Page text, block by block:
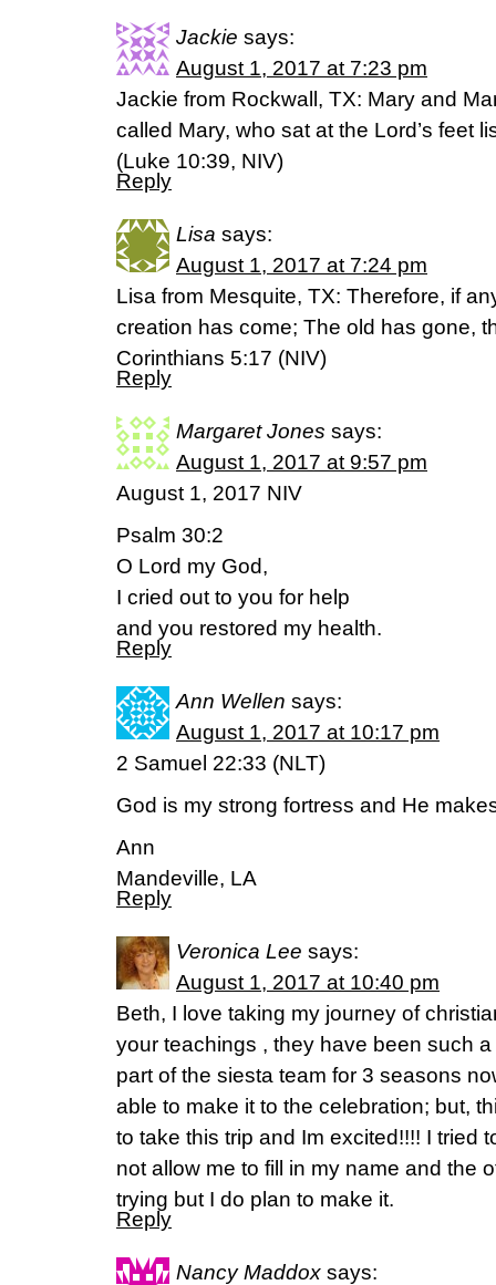
Jackie says:
August 1, 2017 at 7:23 pm
Jackie from Rockwall, TX: Mary and
called Mary, who sat at the Lord’s feet
(Luke 10:39, NIV)
Reply
Lisa says:
August 1, 2017 at 7:24 pm
Lisa from Mesquite, TX: Therefore, if
creation has come; The old has gone,
Corinthians 5:17 (NIV)
Reply
Margaret Jones says:
August 1, 2017 at 9:57 pm
August 1, 2017 NIV
Psalm 30:2
O Lord my God,
I cried out to you for help
and you restored my health.
Reply
Ann Wellen says:
August 1, 2017 at 10:17 pm
2 Samuel 22:33 (NLT)
God is my strong fortress and He
Ann
Mandeville, LA
Reply
Veronica Lee says:
August 1, 2017 at 10:40 pm
Beth, I love taking my journey of
your teachings , they have been such
part of the siesta team for 3 seasons
able to make it to the celebration; but,
to take this trip and Im excited!!!! I tried
not allow me to fill in my name and the
trying but I do plan to make it.
Reply
Nancy Maddox says: